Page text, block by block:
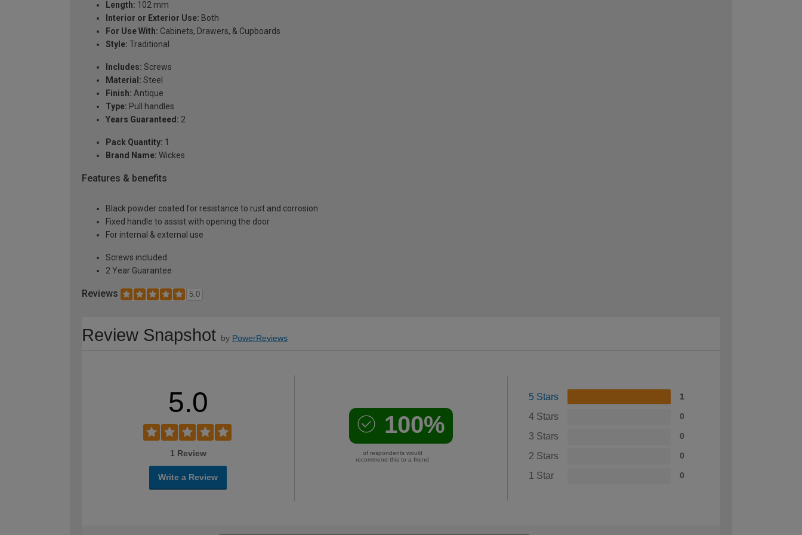
Length: 102 mm
Interior or Exterior Use: Both
For Use With: Cabinets, Drawers, & Cupboards
Style: Traditional
Includes: Screws
Material: Steel
Finish: Antique
Type: Pull handles
Years Guaranteed: 2
Pack Quantity: 1
Brand Name: Wickes
Features & benefits
Black powder coated for resistance to rust and corrosion
Fixed handle to assist with opening the door
For internal & external use
Screws included
2 Year Guarantee
Reviews 5.0
Review Snapshot by PowerReviews
5.0
1 Review
Write a Review
100%
of respondents would
recommend this to a friend
5 Stars 1
4 Stars 0
3 Stars 0
2 Stars 0
1 Star 0